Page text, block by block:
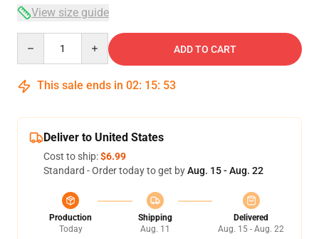
View size guide
ADD TO CART
This sale ends in 02: 15: 53
Deliver to United States
Cost to ship:$6.99
Standard - Order today to get byAug. 15 - Aug. 22
Production
Today
Shipping
Aug. 11
Delivered
Aug. 15 - Aug. 22